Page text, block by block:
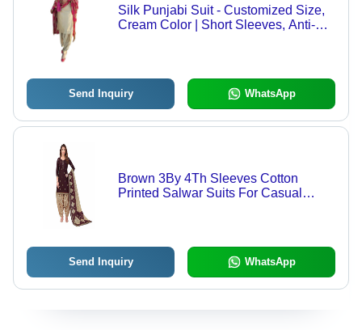
Silk Punjabi Suit - Customized Size,
Cream Color | Short Sleeves, Anti-
Send Inquiry WhatsApp
Brown 3By 4Th Sleeves Cotton
Printed Salwar Suits For Casual
Send Inquiry WhatsApp